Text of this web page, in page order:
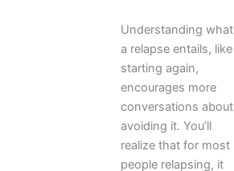
Understanding what
a relapse entails, like
starting again,
encourages more
conversations about
avoiding it. You’ll
realize that for most
people relapsing, it